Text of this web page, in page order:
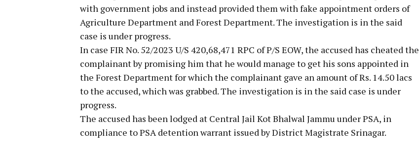
with government jobs and instead provided them with fake appointment orders of
Agriculture Department and Forest Department. The investigation is in the said
case is under progress.
In case FIR No. 52/2023 U/S 420,68,471 RPC of P/S EOW, the accused has cheated the
complainant by promising him that he would manage to get his sons appointed in
the Forest Department for which the complainant gave an amount of Rs. 14.50 lacs
to the accused, which was grabbed. The investigation is in the said case is under
progress.
The accused has been lodged at Central Jail Kot Bhalwal Jammu under PSA, in
compliance to PSA detention warrant issued by District Magistrate Srinagar.